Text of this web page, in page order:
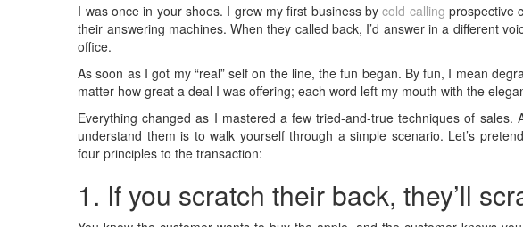
I was once in your shoes. I grew my first business bycold calling prospective
their answering machines. When they called back, I’d answer in a different
office.
As soon as I got my “real” self on the line, the fun began. By fun, I mean
matter how great a deal I was offering; each word left my mouth with the
Everything changed as I mastered a few tried-and-true techniques of
understand them is to walk yourself through a simple scenario. Let’s
four principles to the transaction:
1. If you scratch their back, they’ll